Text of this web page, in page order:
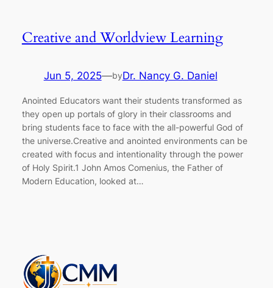
Creative and Worldview Learning
Jun 5, 2025—byDr. Nancy G. Daniel
Anointed Educators want their students transformed as
they open up portals of glory in their classrooms and
bring students face to face with the all-powerful God of
the universe.Creative and anointed environments can be
created with focus and intentionality through the power
of Holy Spirit.1 John Amos Comenius, the Father of
Modern Education, looked at…